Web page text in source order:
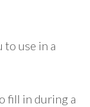
use in a
fill in during a